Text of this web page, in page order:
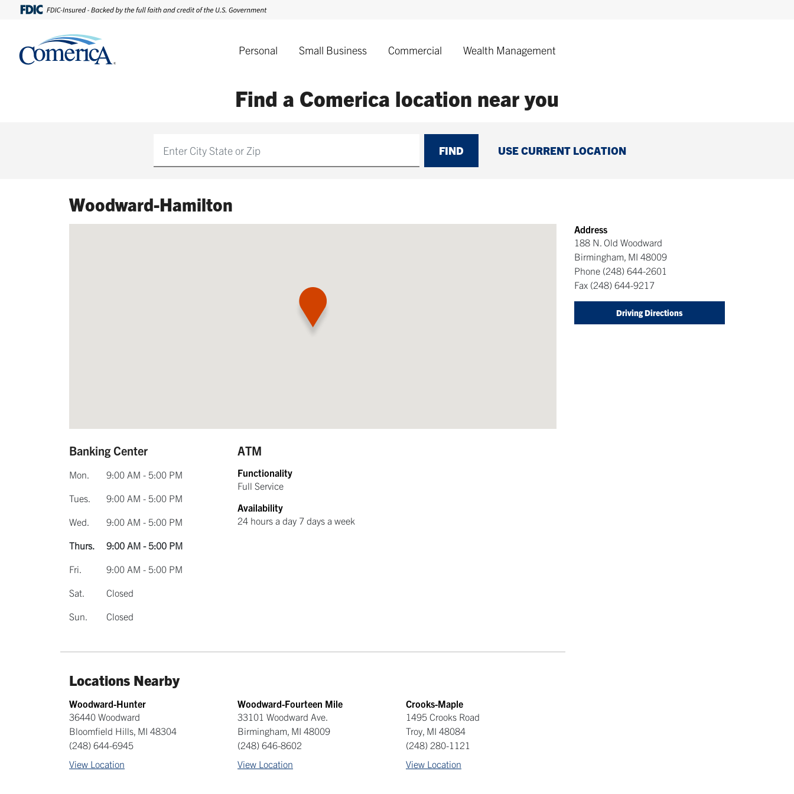
Personal Small Business Commercial Wealth Management
Find a Comerica location near you
FIND USE CURRENT LOCATION
Woodward-Hamilton
Address
188 N. Old Woodward
Birmingham, MI 48009
Phone (248) 644-2601
Fax (248) 644-9217
Driving Directions
Banking Center
Mon.
9:00 AM - 5:00 PM
Tues.
9:00 AM - 5:00 PM
Wed.
9:00 AM - 5:00 PM
Thurs.
9:00 AM - 5:00 PM
Fri.
9:00 AM - 5:00 PM
Sat.
Closed
Sun.
Closed
ATM
Functionality
Full Service
Availability
24 hours a day 7 days a week
Locations Nearby
Woodward-Hunter
36440 Woodward
Bloomfield Hills, MI 48304
(248) 644-6945
View Location
Woodward-Fourteen Mile
33101 Woodward Ave.
Birmingham, MI 48009
(248) 646-8602
View Location
Crooks-Maple
1495 Crooks Road
Troy, MI 48084
(248) 280-1121
View Location